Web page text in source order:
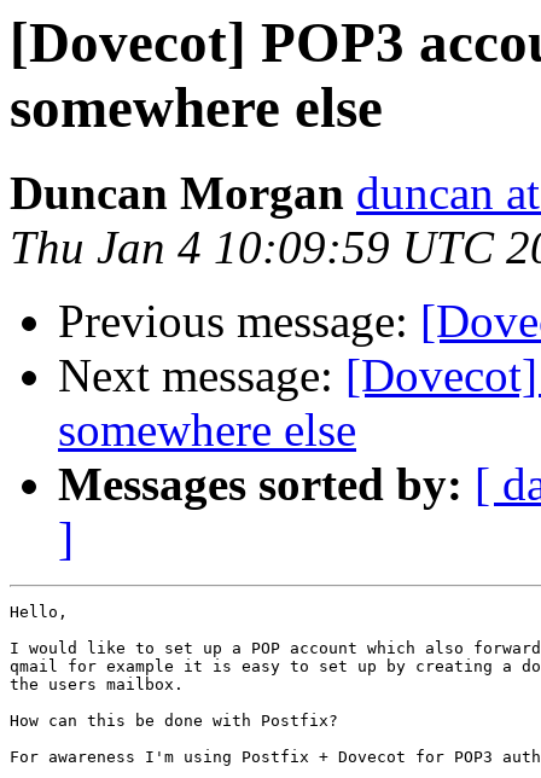
[Dovecot] POP3
somewhere else
Duncan Morgan duncan
Thu Jan 4 10:09:59 UTC
Previous message:
Next message:
somewhere else
Messages sorted by: [
]
Hello,
I would like to set up a POP account which also
qmail for example it is easy to set up by creating a
the users mailbox.
How can this be done with Postfix?
For awareness I'm using Postfix + Dovecot for POP3